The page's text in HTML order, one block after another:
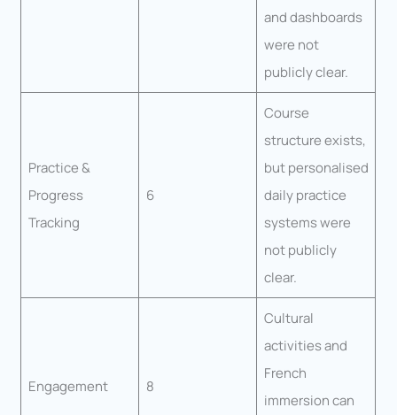
and dashboards
were not
publicly clear.
Practice &
Progress
Tracking
6
Course
structure exists,
but personalised
daily practice
systems were
not publicly
clear.
Engagement 8
Cultural
activities and
French
immersion can